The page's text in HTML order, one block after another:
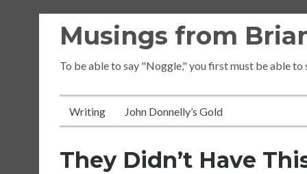
Musings from
To be able to say "Noggle," you first must be able to
Writing John Donnelly’s Gold
They Didn’t Have